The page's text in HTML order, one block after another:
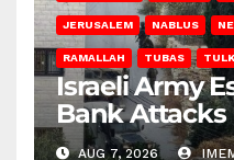
JERUSALEM NABLUS
RAMALLAH TUBAS
Israeli Army
Bank Attacks
AUG 7, 2026